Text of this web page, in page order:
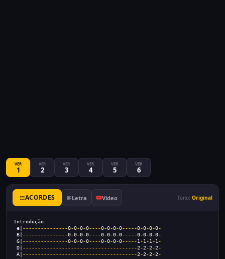
VER
1
VER
2
VER
3
VER
4
VER
5
VER
6
ACORDES Letra Video Tono: Original
Introdução:
e| ---------------0-0-0-0----0-0-0-0-----0-0-0-0-
B| ---------------0-0-0-0----0-0-0-0-----0-0-0-0-
G| ---------------0-0-0-0----0-0-0-0-----1 -1 -1 -1 -
D| --------------------------------------2-2-2-2-
A| --------------------------------------2-2-2-2-